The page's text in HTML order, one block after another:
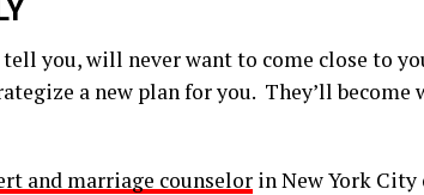
you, will never want to come close to
a new plan for you. They’ll become
and marriage counselor in New York City